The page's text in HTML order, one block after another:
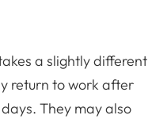
a slightly different
return to work after
They may also